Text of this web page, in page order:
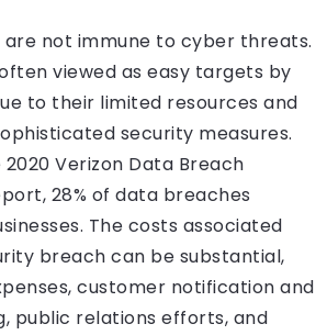
are not immune to cyber threats.
viewed as easy targets by
to their limited resources and
security measures.
Verizon Data Breach
28% of data breaches
The costs associated
breach can be substantial,
customer notification and
public relations efforts, and